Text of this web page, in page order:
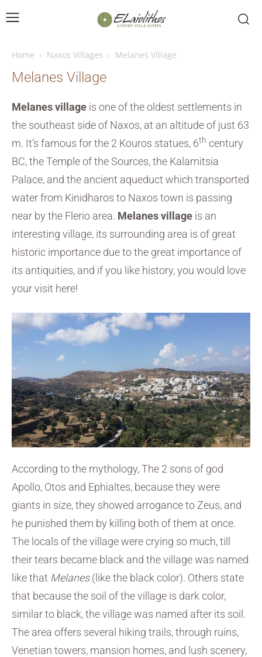
Home Naxos Villages Melanes Village
Melanes Village
Melanes village is one of the oldest settlements in
the southeast side of Naxos, at an altitude of just 63
m. It’s famous for the 2 Kouros statues, 6th century
BC, the Temple of the Sources, the Kalamitsia
Palace, and the ancient aqueduct which transported
water from Kinidharos to Naxos town is passing
near by the Flerio area. Melanes village is an
interesting village, its surrounding area is of great
historic importance due to the great importance of
its antiquities, and if you like history, you would love
your visit here!
According to the mythology, The 2 sons of god
Apollo, Otos and Ephialtes, because they were
giants in size, they showed arrogance to Zeus, and
he punished them by killing both of them at once.
The locals of the village were crying so much, till
their tears became black and the village was named
like that Melanes(like the black color). Others state
that because the soil of the village is dark color,
similar to black, the village was named after its soil.
The area offers several hiking trails, through ruins,
Venetian towers, mansion homes, and lush scenery,